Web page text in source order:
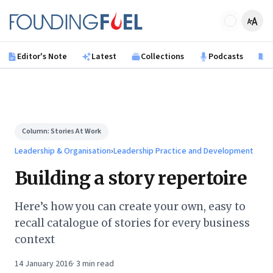
Founding Fuel
Editor's Note Latest Collections Podcasts
Column:Stories At Work
Leadership & Organisation›Leadership Practice and Development
Building a story repertoire
Here’s how you can create your own, easy to
recall catalogue of stories for every business
context
14 January 2016· 3 min read